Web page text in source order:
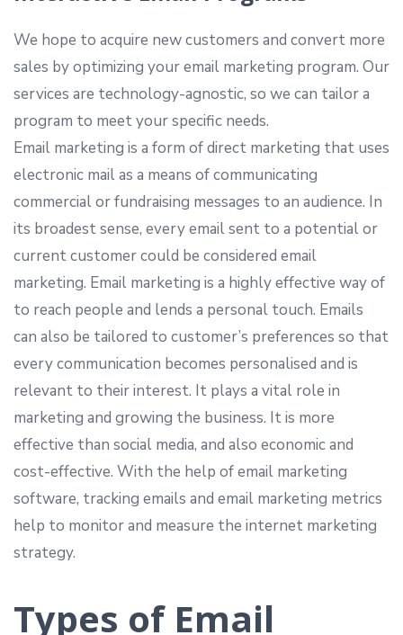
We hope to acquire new customers and convert more
sales by optimizing your email marketing program. Our
services are technology-agnostic, so we can tailor a
program to meet your specific needs.
Email marketing is a form of direct marketing that uses
electronic mail as a means of communicating
commercial or fundraising messages to an audience. In
its broadest sense, every email sent to a potential or
current customer could be considered email
marketing. Email marketing is a highly effective way of
to reach people and lends a personal touch. Emails
can also be tailored to customer’s preferences so that
every communication becomes personalised and is
relevant to their interest. It plays a vital role in
marketing and growing the business. It is more
effective than social media, and also economic and
cost-effective. With the help of email marketing
software, tracking emails and email marketing metrics
help to monitor and measure the internet marketing
strategy.
Types of Email